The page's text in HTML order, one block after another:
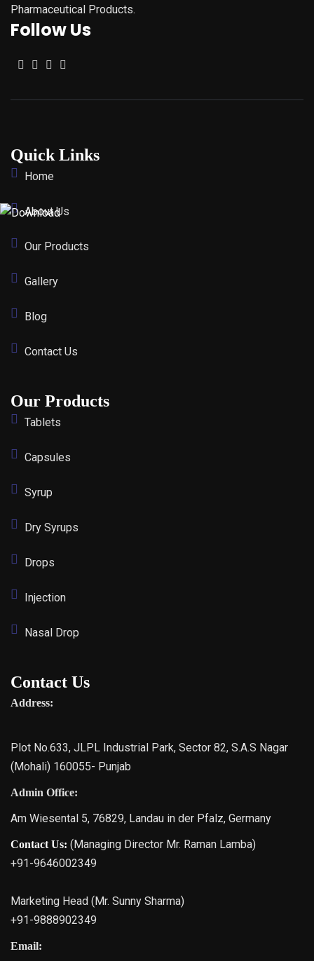
Pharmaceutical Products.
Follow Us
Quick Links
Home
About Us
Our Products
Gallery
Blog
Contact Us
Our Products
Tablets
Capsules
Syrup
Dry Syrups
Drops
Injection
Nasal Drop
Contact Us
Address:
Plot No.633, JLPL Industrial Park, Sector 82, S.A.S Nagar
(Mohali) 160055- Punjab
Admin Office:
Am Wiesental 5, 76829, Landau in der Pfalz, Germany
Contact Us: (Managing Director Mr. Raman Lamba)
+91-9646002349
Marketing Head (Mr. Sunny Sharma)
+91-9888902349
Email: